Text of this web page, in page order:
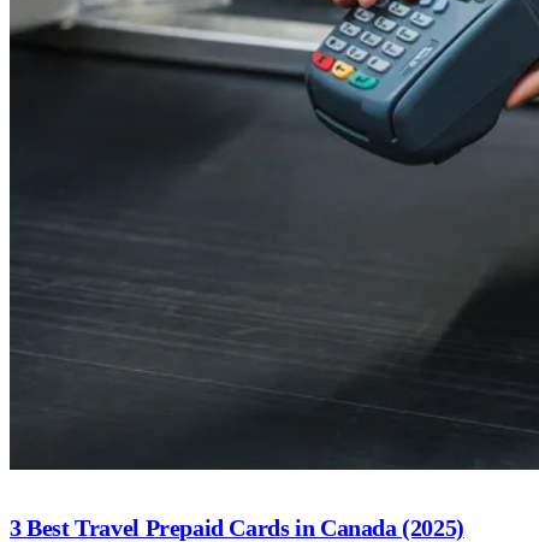
3 Best Travel Prepaid Cards in Canada (2025)